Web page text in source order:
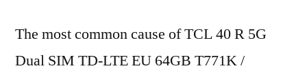
The most common cause of TCL 40 R 5G
Dual SIM TD-LTE EU 64GB T771K /